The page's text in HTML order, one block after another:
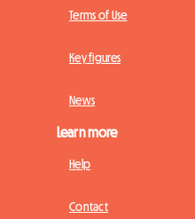
Terms of Use
Key figures
News
Learn more
Help
Contact